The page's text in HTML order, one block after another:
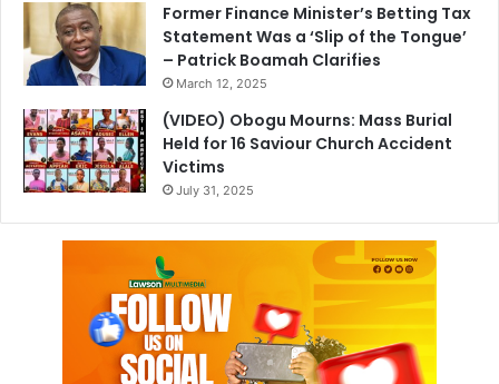
Former Finance Minister’s Betting Tax
Statement Was a ‘Slip of the Tongue’
– Patrick Boamah Clarifies
March 12, 2025
(VIDEO) Obogu Mourns: Mass Burial
Held for 16 Saviour Church Accident
Victims
July 31, 2025